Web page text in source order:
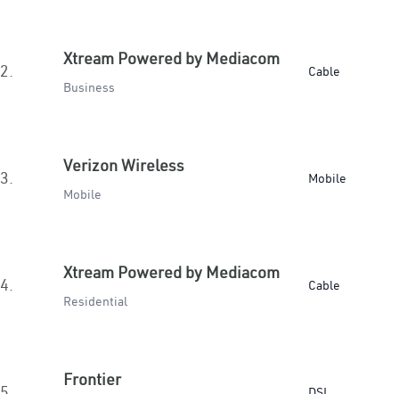
2.
Xtream Powered by Mediacom
Business
Cable
3.
Verizon Wireless
Mobile
Mobile
4.
Xtream Powered by Mediacom
Residential
Cable
Frontier